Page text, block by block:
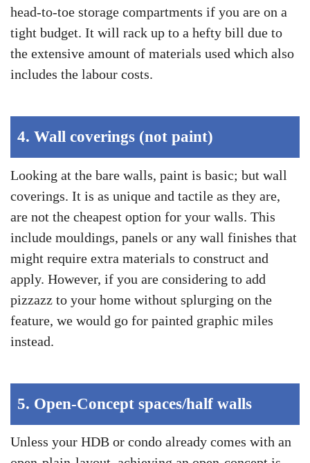
head-to-toe storage compartments if you are on a
tight budget. It will rack up to a hefty bill due to
the extensive amount of materials used which also
includes the labour costs.
4. Wall coverings (not paint)
Looking at the bare walls, paint is basic; but wall
coverings. It is as unique and tactile as they are,
are not the cheapest option for your walls. This
include mouldings, panels or any wall finishes that
might require extra materials to construct and
apply. However, if you are considering to add
pizzazz to your home without splurging on the
feature, we would go for painted graphic miles
instead.
5. Open-Concept spaces/half walls
Unless your HDB or condo already comes with an